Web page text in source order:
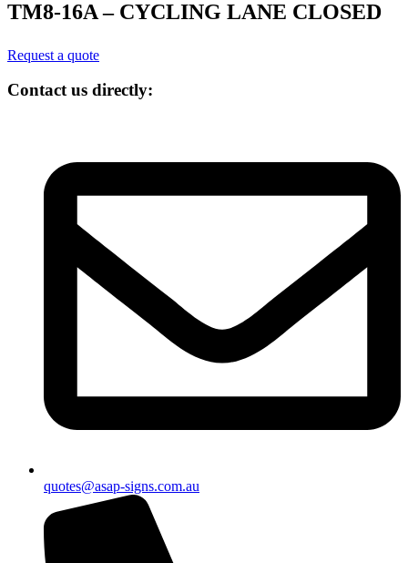
TM8-16A – CYCLING LANE CLOSED
Request a quote
Contact us directly:
quotes@asap-signs.com.au